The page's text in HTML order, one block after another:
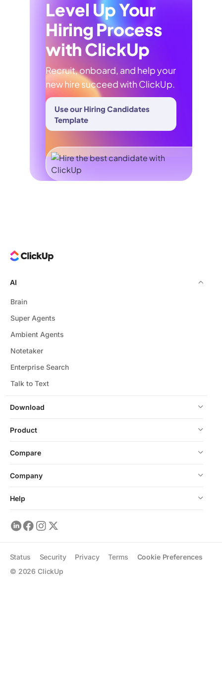
Level Up Your
Hiring Process
with ClickUp
Recruit, onboard, and help your
new hire succeed with ClickUp.
Use our Hiring Candidates
Template
Download
AI
Brain
Super Agents
Ambient Agents
Notetaker
Enterprise Search
Talk to Text
Product
Compare
Company
Help
© 2026 ClickUp
Status Security Privacy Terms Cookie Preferences